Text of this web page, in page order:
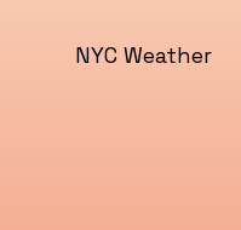
NYC Weather